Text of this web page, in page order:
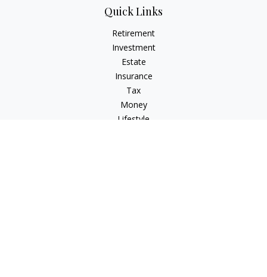
Quick Links
Retirement
Investment
Estate
Insurance
Tax
Money
Lifestyle